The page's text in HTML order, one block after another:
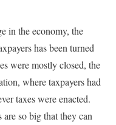
in the economy, the
has been turned
were mostly closed, the
where taxpayers had
taxes were enacted.
so big that they can